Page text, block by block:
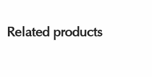
Related products